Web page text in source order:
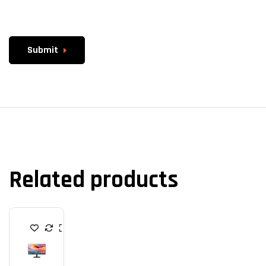
Submit
Related products
M
N
I